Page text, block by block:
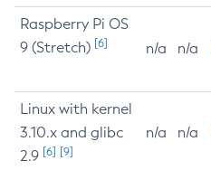
Raspberry Pi OS
9 (Stretch) [6] n/a n/a
Linux with kernel
3.10.x and glibc
2.9 [6] [9]
n/a n/a